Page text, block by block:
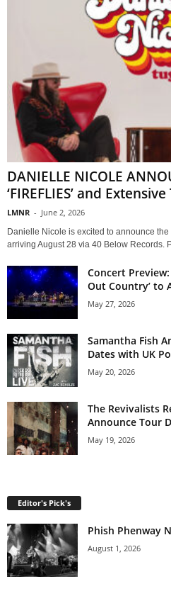
DANIELLE NICOLE
‘FIREFLIES’ and
LMNR - June 2, 2026
Danielle Nicole is excited to announce
arriving August 28 via 40 Below Records.
Concert
Out Country’ to
May 27, 2026
Samantha Fish
Dates with UK
May 20, 2026
The Revivalists
Announce Tour
May 19, 2026
Editor's Pick's
Phish Phenway
August 1, 2026